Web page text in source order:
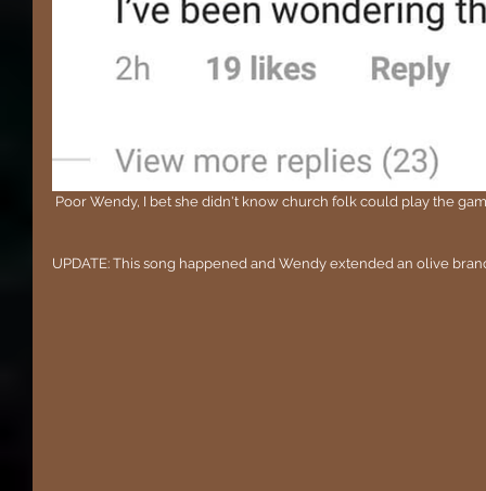
Poor Wendy, I bet she didn't know church folk could play the
UPDATE: This song happened and Wendy extended an olive